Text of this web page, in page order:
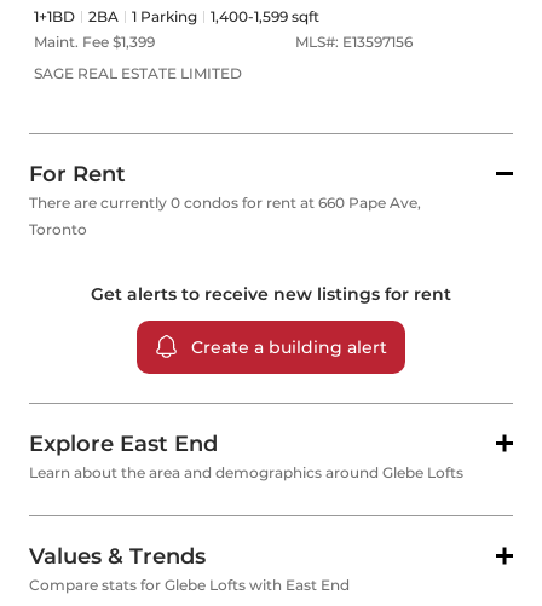
1+1BD 2BA 1Parking
1,400-1,599 sqft
Maint. Fee $1,399 MLS#: E13597156
SAGE REAL ESTATE LIMITED
For Rent
There are currently 0 condos for rent at 660 Pape Ave,
Toronto
Get alerts to receive new listings for rent
Create a building alert
Explore East End
Learn about the area and demographics around Glebe Lofts
Values & Trends
Compare stats for Glebe Lofts with East End